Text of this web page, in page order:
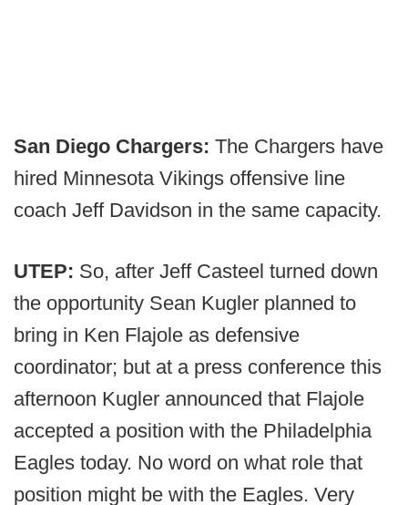
San Diego Chargers: The Chargers have
hired Minnesota Vikings offensive line
coach Jeff Davidson in the same capacity.
UTEP: So, after Jeff Casteel turned down
the opportunity Sean Kugler planned to
bring in Ken Flajole as defensive
coordinator; but at a press conference this
afternoon Kugler announced that Flajole
accepted a position with the Philadelphia
Eagles today. No word on what role that
position might be with the Eagles. Very